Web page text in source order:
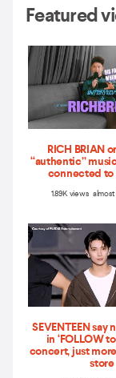
Featured
RICH BRIAN
“authentic”
connected to
1.89K views almost
SEVENTEEN say
in ‘FOLLOW
concert, just
store